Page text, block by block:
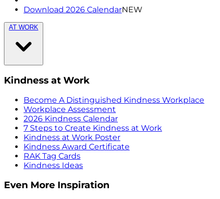
Download 2026 CalendarNEW
AT WORK
Kindness at Work
Become A Distinguished Kindness Workplace
Workplace Assessment
2026 Kindness Calendar
7 Steps to Create Kindness at Work
Kindness at Work Poster
Kindness Award Certificate
RAK Tag Cards
Kindness Ideas
Even More Inspiration